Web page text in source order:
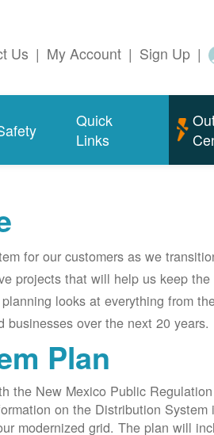
Us | My Account | Sign Up |
Quick
Links
for our customers as we
projects that will help us keep
looks at everything from
over the next 20 years.
Plan
the New Mexico Public
on the Distribution System
modernized grid. The plan will